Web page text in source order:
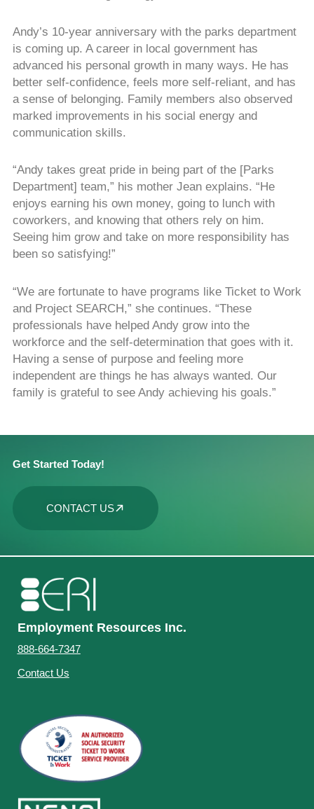
Andy’s 10-year anniversary with the parks department
is coming up. A career in local government has
advanced his personal growth in many ways. He has
better self-confidence, feels more self-reliant, and has
a sense of belonging. Family members also observed
marked improvements in his social energy and
communication skills.
“Andy takes great pride in being part of the [Parks
Department] team,” his mother Jean explains. “He
enjoys earning his own money, going to lunch with
coworkers, and knowing that others rely on him.
Seeing him grow and take on more responsibility has
been so satisfying!”
“We are fortunate to have programs like Ticket to Work
and Project SEARCH,” she continues. “These
professionals have helped Andy grow into the
workforce and the self-determination that goes with it.
Having a sense of purpose and feeling more
independent are things he has always wanted. Our
family is grateful to see Andy achieving his goals.”
Get Started Today!
CONTACT US
Employment Resources Inc.
888-664-7347
Contact Us